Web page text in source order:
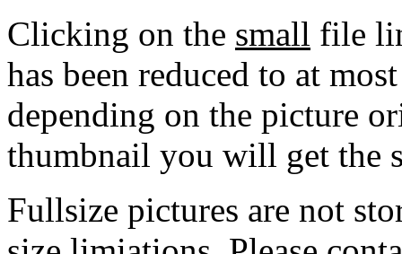
Clicking on the small file
has been reduced to at
depending on the picture
thumbnail you will get the
Fullsize pictures are not